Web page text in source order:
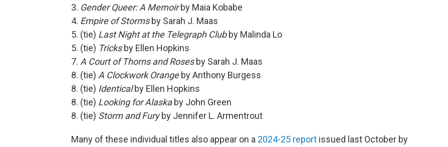
3. Gender Queer: A Memoirby Maia Kobabe
4. Empire of Stormsby Sarah J. Maas
5. (tie) Last Night at the Telegraph Clubby Malinda Lo
5. (tie) Tricksby Ellen Hopkins
7. A Court of Thorns and Rosesby Sarah J. Maas
8. (tie) A Clockwork Orangeby Anthony Burgess
8. (tie) Identicalby Ellen Hopkins
8. (tie) Looking for Alaskaby John Green
8. (tie) Storm and Furyby Jennifer L. Armentrout
Many of these individual titles also appear on a 2024-25 report issued last October by